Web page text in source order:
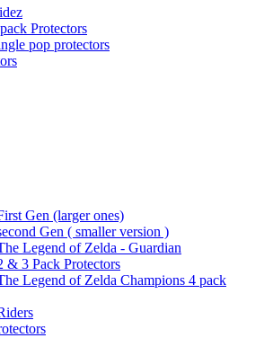
Protectors
pop protectors
Gen (larger ones)
Gen ( smaller version )
Legend of Zelda - Guardian
& 3 Pack Protectors
Legend of Zelda Champions 4 pack